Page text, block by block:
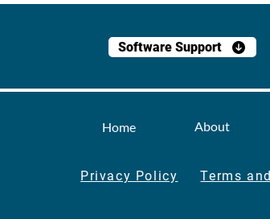
Software Support
Home About
Privacy Policy Terms